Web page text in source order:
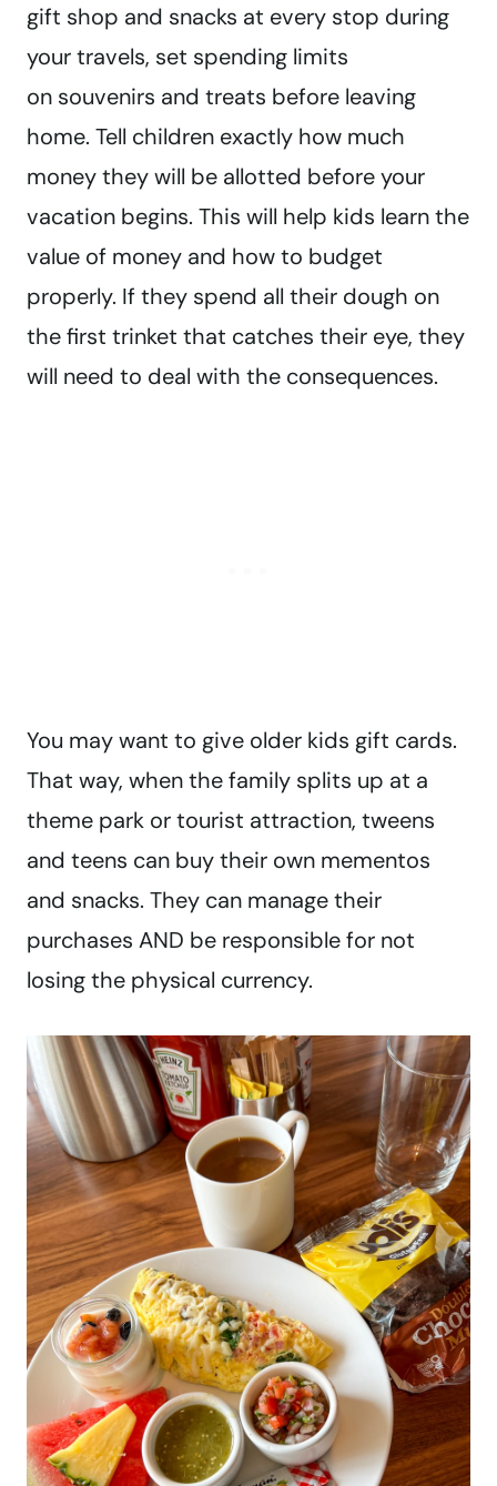
gift shop and snacks at every stop during
your travels, set spending limits
on souvenirs and treats before leaving
home. Tell children exactly how much
money they will be allotted before your
vacation begins. This will help kids learn the
value of money and how to budget
properly. If they spend all their dough on
the first trinket that catches their eye, they
will need to deal with the consequences.
You may want to give older kids gift cards.
That way, when the family splits up at a
theme park or tourist attraction, tweens
and teens can buy their own mementos
and snacks. They can manage their
purchases AND be responsible for not
losing the physical currency.